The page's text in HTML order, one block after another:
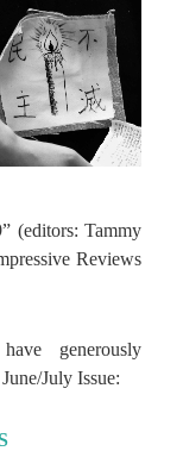
(editors: Tammy
Reviews
generously
July Issue: